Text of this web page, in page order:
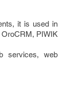
it is used in
PIWIK
services, web